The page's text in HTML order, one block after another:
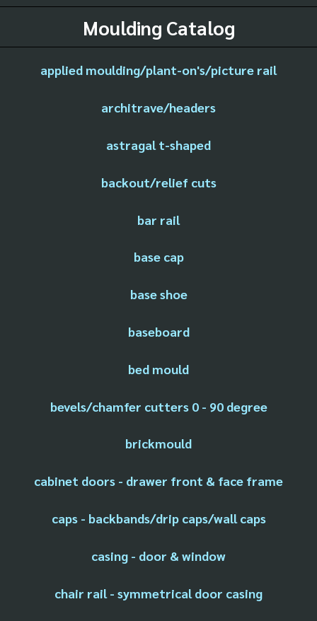
Moulding Catalog
applied moulding/plant-on's/picture rail
architrave/headers
astragal t-shaped
backout/relief cuts
bar rail
base cap
base shoe
baseboard
bed mould
bevels/chamfer cutters 0 - 90 degree
brickmould
cabinet doors - drawer front & face frame
caps - backbands/drip caps/wall caps
casing - door & window
chair rail - symmetrical door casing